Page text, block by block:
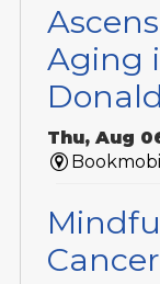
Aging
Thu, Aug